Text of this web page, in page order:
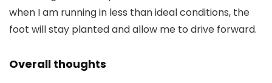
when I am running in less than ideal conditions, the
foot will stay planted and allow me to drive forward.
Overall thoughts